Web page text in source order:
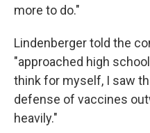
more to do."
Lindenberger told the
"approached high
think for myself, I saw
defense of vaccines
heavily."